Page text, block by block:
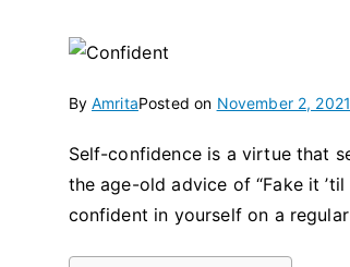
By AmritaPosted on November 2, 2021
Self-confidence is a virtue that
the age-old advice of “Fake it
confident in yourself on a